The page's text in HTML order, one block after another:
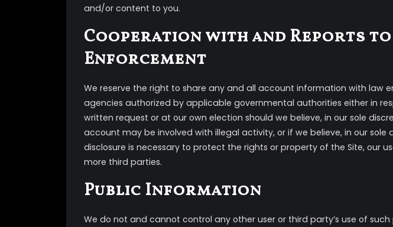
and/or content to you.
Cooperation with and Reports to
Enforcement
We reserve the right to share any and all account information with law
agencies authorized by applicable governmental authorities either in
written request or at our own election should we believe, in our sole
account may be involved with illegal activity, or if we believe, in our sole
disclosure is necessary to protect the rights or property of the Site, our
more third parties.
Public Information
We do not and cannot control any other user or third party’s use of